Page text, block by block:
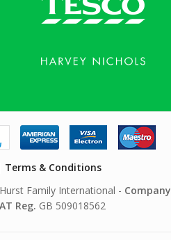
Terms & Conditions
Family International - Company
Reg. GB 509018562